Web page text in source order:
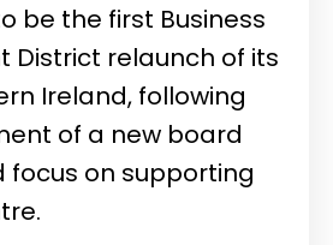
be the first Business
District relaunch of its
Ireland, following
of a new board
focus on supporting